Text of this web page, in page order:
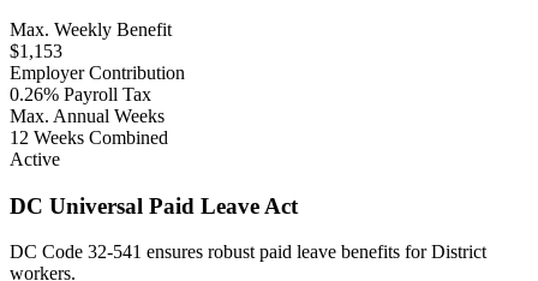
Max. Weekly Benefit
$1,153
Employer Contribution
0.26% Payroll Tax
Max. Annual Weeks
12 Weeks Combined
Active
DC Universal Paid Leave Act
DC Code 32-541 ensures robust paid leave benefits for District
workers.